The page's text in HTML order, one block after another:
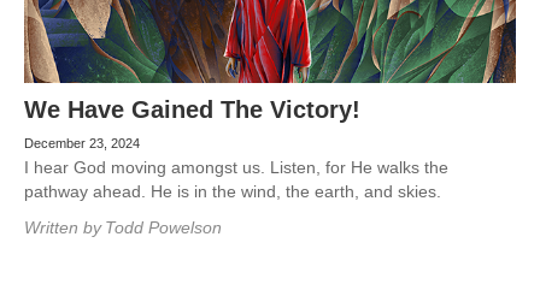
We Have Gained The Victory!
December 23, 2024
I hear God moving amongst us. Listen, for He walks the
pathway ahead. He is in the wind, the earth, and skies.
Written by Todd Powelson